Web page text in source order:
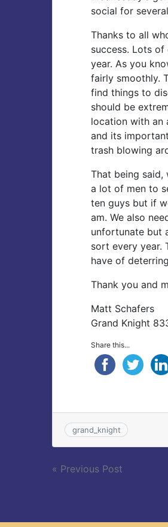
social for
Thanks to all
success. Lots
year. As you
fairly smoothly.
find things to
should be
location with an
and its
trash blowing
That being
a lot of men to
ten guys but if
am. We also
unfortunate but
sort every year.
have of
Thank you and
Matt Schafers
Grand Knight
Share this...
grand_knight
Post
« Previous Post